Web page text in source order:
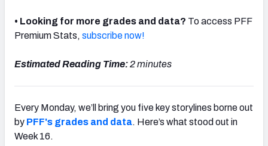
NFC SOUTH
• Looking for more grades and data? To access PFF
Premium Stats, subscribe now!
Estimated Reading Time:2 minutes
Every Monday, we’ll bring you five key storylines borne out
by PFF's grades and data. Here’s what stood out in
Week 16.